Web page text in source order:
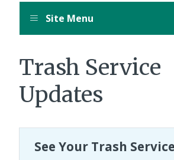
Site Menu
Trash Service
Updates
See Your Trash